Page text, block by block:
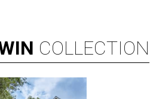
COLLECTION